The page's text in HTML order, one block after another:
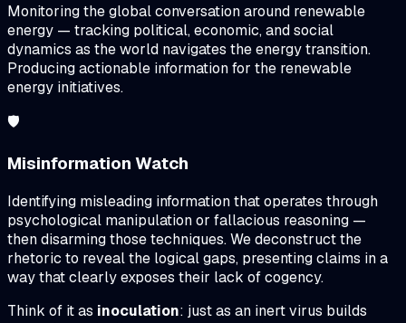
Monitoring the global conversation around renewable
energy — tracking political, economic, and social
dynamics as the world navigates the energy transition.
Producing actionable information for the renewable
energy initiatives.
🛡️
Misinformation Watch
Identifying misleading information that operates through
psychological manipulation or fallacious reasoning —
then disarming those techniques. We deconstruct the
rhetoric to reveal the logical gaps, presenting claims in a
way that clearly exposes their lack of cogency.
Think of it as inoculation: just as an inert virus builds